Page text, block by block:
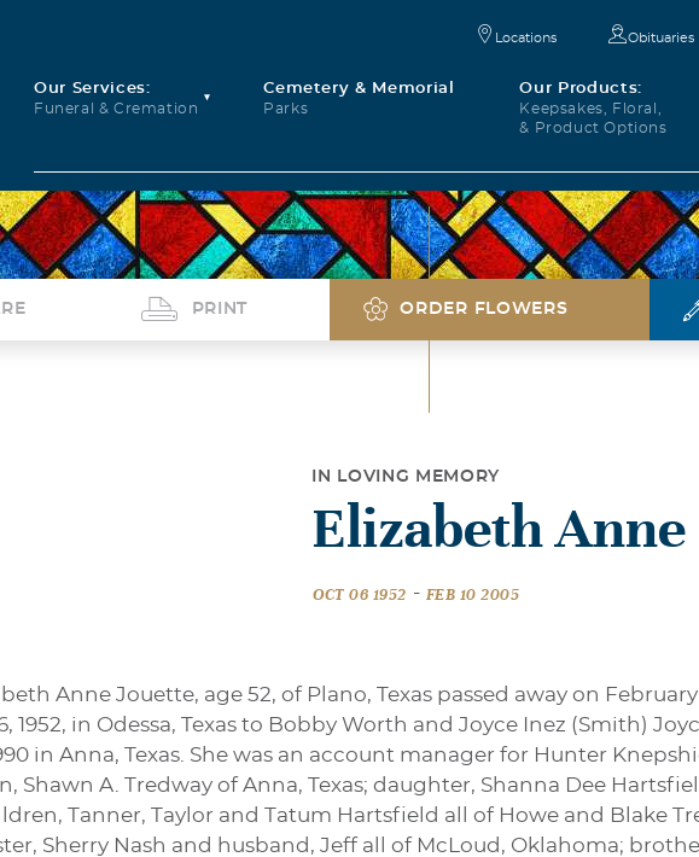
Our Services:
Funeral & Cremation
Cemetery & Memorial
Parks
Our Products:
Keepsakes, Floral,
& Product Options
Locations Obituaries
PRINT ORDER FLOWERS
IN LOVING MEMORY
Elizabeth
OCT 06 1952 - FEB 10 2005
Anne Jouette, age 52, of Plano, Texas passed away on
1952, in Odessa, Texas to Bobby Worth and Joyce Inez (Smith)
in Anna, Texas. She was an account manager for Hunter
Shawn A. Tredway of Anna, Texas; daughter, Shanna Dee
Tanner, Taylor and Tatum Hartsfield all of Howe and Blake
Sherry Nash and husband, Jeff all of McLoud, Oklahoma;